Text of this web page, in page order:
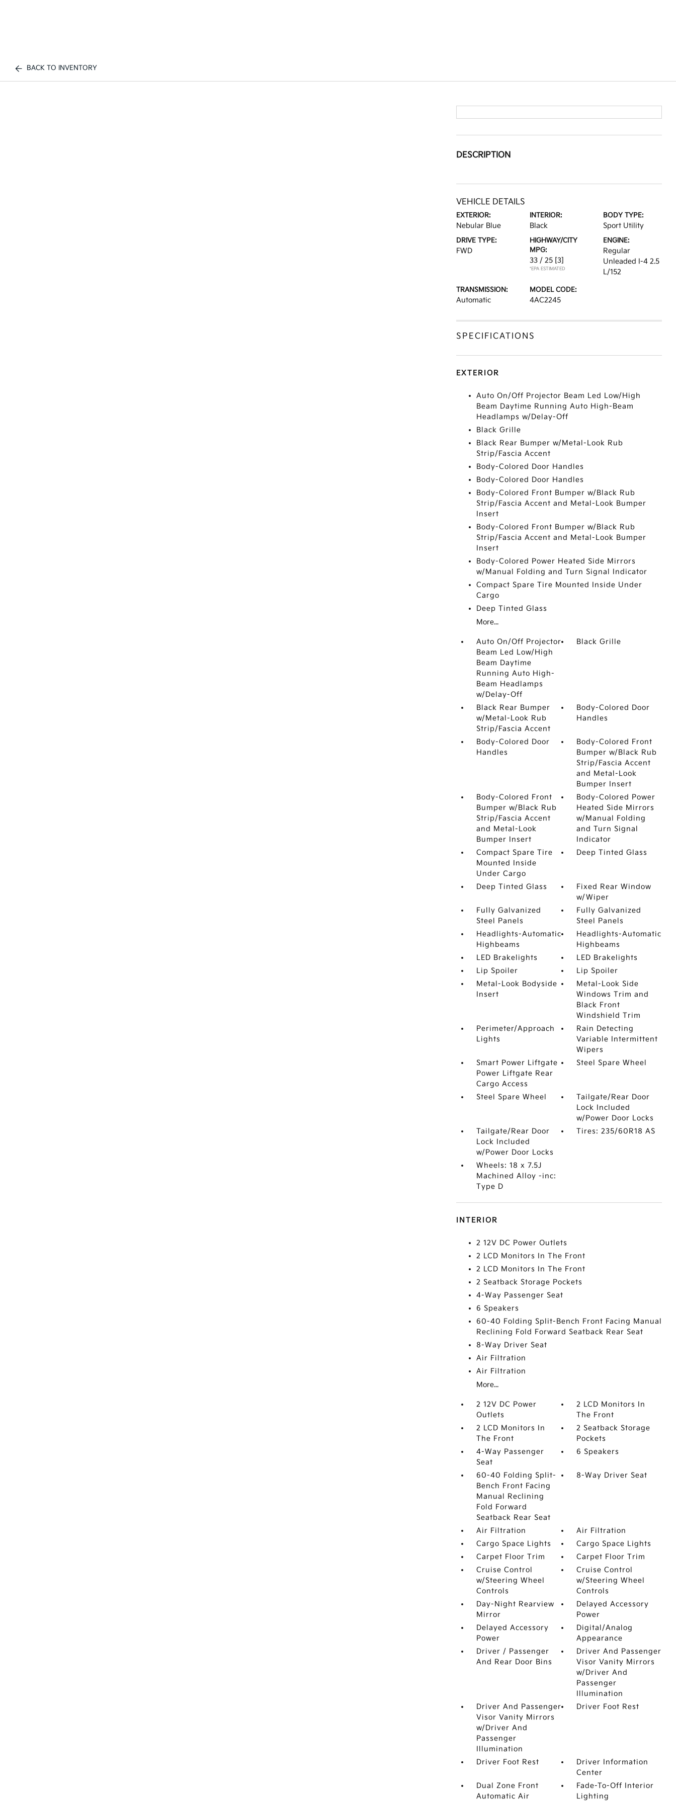
BACK TO INVENTORY
DESCRIPTION
VEHICLE DETAILS
EXTERIOR:
Nebular Blue
INTERIOR:
Black
BODY TYPE:
Sport Utility
DRIVE TYPE:
FWD
HIGHWAY/CITY
MPG:
33 / 25 [3]
*EPA ESTIMATED
ENGINE:
Regular
Unleaded I-4 2.5
L/152
TRANSMISSION:
Automatic
MODEL CODE:
4AC2245
SPECIFICATIONS
EXTERIOR
Auto On/Off Projector Beam Led Low/High
Beam Daytime Running Auto High-Beam
Headlamps w/Delay-Off
Black Grille
Black Rear Bumper w/Metal-Look Rub
Strip/Fascia Accent
Body-Colored Door Handles
Body-Colored Door Handles
Body-Colored Front Bumper w/Black Rub
Strip/Fascia Accent and Metal-Look Bumper
Insert
Body-Colored Front Bumper w/Black Rub
Strip/Fascia Accent and Metal-Look Bumper
Insert
Body-Colored Power Heated Side Mirrors
w/Manual Folding and Turn Signal Indicator
Compact Spare Tire Mounted Inside Under
Cargo
Deep Tinted Glass
More...
Auto On/Off Projector
Beam Led Low/High
Beam Daytime
Running Auto High-
Beam Headlamps
w/Delay-Off
Black Grille
Black Rear Bumper
w/Metal-Look Rub
Strip/Fascia Accent
Body-Colored Door
Handles
Body-Colored Door
Handles
Body-Colored Front
Bumper w/Black Rub
Strip/Fascia Accent
and Metal-Look
Bumper Insert
Body-Colored Front
Bumper w/Black Rub
Strip/Fascia Accent
and Metal-Look
Bumper Insert
Body-Colored Power
Heated Side Mirrors
w/Manual Folding
and Turn Signal
Indicator
Compact Spare Tire
Mounted Inside
Under Cargo
Deep Tinted Glass
Deep Tinted Glass
Fixed Rear Window
w/Wiper
Fully Galvanized
Steel Panels
Fully Galvanized
Steel Panels
Headlights-Automatic
Highbeams
Headlights-Automatic
Highbeams
LED Brakelights
LED Brakelights
Lip Spoiler
Lip Spoiler
Metal-Look Bodyside
Insert
Metal-Look Side
Windows Trim and
Black Front
Windshield Trim
Perimeter/Approach
Lights
Rain Detecting
Variable Intermittent
Wipers
Smart Power Liftgate
Power Liftgate Rear
Cargo Access
Steel Spare Wheel
Steel Spare Wheel
Tailgate/Rear Door
Lock Included
w/Power Door Locks
Tailgate/Rear Door
Lock Included
w/Power Door Locks
Tires: 235/60R18 AS
Wheels: 18 x 7.5J
Machined Alloy -inc:
Type D
INTERIOR
2 12V DC Power Outlets
2 LCD Monitors In The Front
2 LCD Monitors In The Front
2 Seatback Storage Pockets
4-Way Passenger Seat
6 Speakers
60-40 Folding Split-Bench Front Facing Manual
Reclining Fold Forward Seatback Rear Seat
8-Way Driver Seat
Air Filtration
Air Filtration
More...
2 12V DC Power
Outlets
2 LCD Monitors In
The Front
2 LCD Monitors In
The Front
2 Seatback Storage
Pockets
4-Way Passenger
Seat
6 Speakers
60-40 Folding Split-
Bench Front Facing
Manual Reclining
Fold Forward
Seatback Rear Seat
8-Way Driver Seat
Air Filtration
Air Filtration
Cargo Space Lights
Cargo Space Lights
Carpet Floor Trim
Carpet Floor Trim
Cruise Control
w/Steering Wheel
Controls
Cruise Control
w/Steering Wheel
Controls
Day-Night Rearview
Mirror
Delayed Accessory
Power
Delayed Accessory
Power
Digital/Analog
Appearance
Driver / Passenger
And Rear Door Bins
Driver And Passenger
Visor Vanity Mirrors
w/Driver And
Passenger
Illumination
Driver And Passenger
Visor Vanity Mirrors
w/Driver And
Passenger
Illumination
Driver Foot Rest
Driver Foot Rest
Driver Information
Center
Dual Zone Front
Automatic Air
Fade-To-Off Interior
Lighting